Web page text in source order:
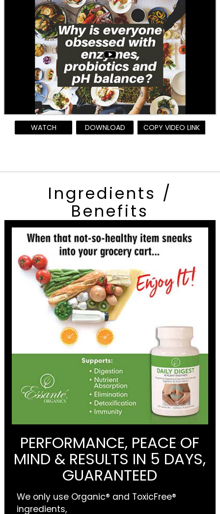
WATCH DOWNLOAD COPY VIDEO LINK
Ingredients /
Benefits
PERFORMANCE, PEACE OF
MIND & RESULTS IN 5 DAYS,
GUARANTEED
We only use Organic® and ToxicFree®
ingredients,